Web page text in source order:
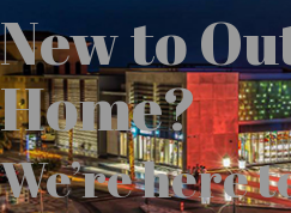
New to
Home?
We’re here